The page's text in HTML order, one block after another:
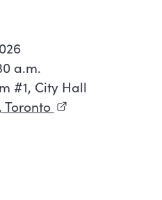
a.m.
#1, City Hall
Toronto (external link)